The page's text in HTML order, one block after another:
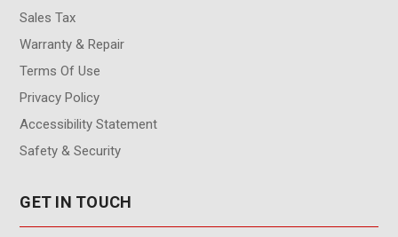
Sales Tax
Warranty & Repair
Terms Of Use
Privacy Policy
Accessibility Statement
Safety & Security
GET IN TOUCH